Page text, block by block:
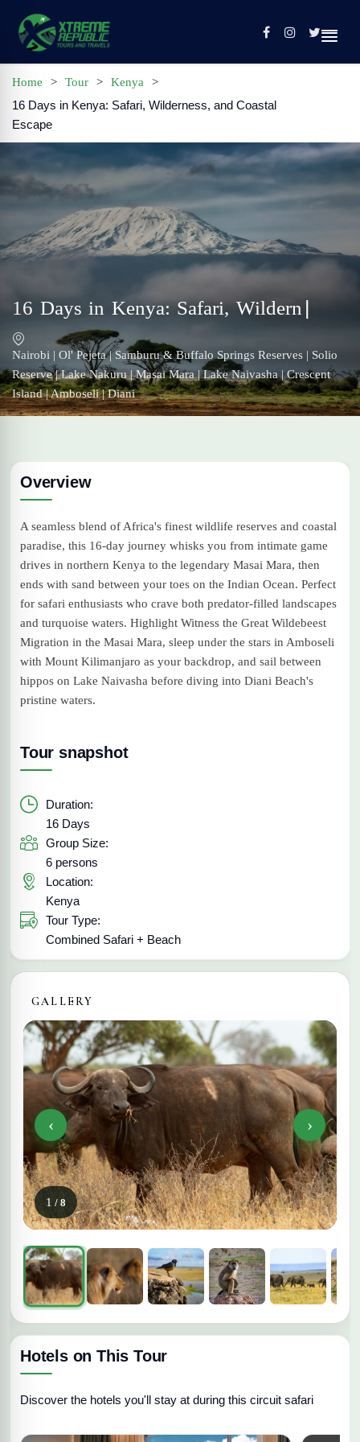
Home
Contact
Profile
Sign In / Register
Home > Tour > Kenya >
16 Days in Kenya: Safari, Wilderness, and Coastal
Escape
16 Days in Kenya: Safari, Wilderness,
and Coastal Escape
Nairobi | Ol' Pejeta | Samburu & Buffalo Springs Reserves | Solio
Reserve | Lake Nakuru | Masai Mara | Lake Naivasha | Crescent
Island | Amboseli | Diani
Overview
A seamless blend of Africa's finest wildlife reserves and coastal
paradise, this 16-day journey whisks you from intimate game
drives in northern Kenya to the legendary Masai Mara, then
ends with sand between your toes on the Indian Ocean. Perfect
for safari enthusiasts who crave both predator-filled landscapes
and turquoise waters. Highlight Witness the Great Wildebeest
Migration in the Masai Mara, sleep under the stars in Amboseli
with Mount Kilimanjaro as your backdrop, and sail between
hippos on Lake Naivasha before diving into Diani Beach's
pristine waters.
Tour snapshot
Duration:
16 Days
Group Size:
6 persons
Location:
Kenya
Tour Type:
Combined Safari + Beach
GALLERY
‹ ›
1 / 8
Hotels on This Tour
Discover the hotels you'll stay at during this circuit safari